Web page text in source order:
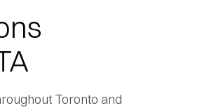
Toronto and